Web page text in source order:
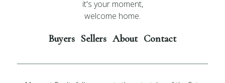
it's your moment,
welcome home.
Buyers Sellers About Contact